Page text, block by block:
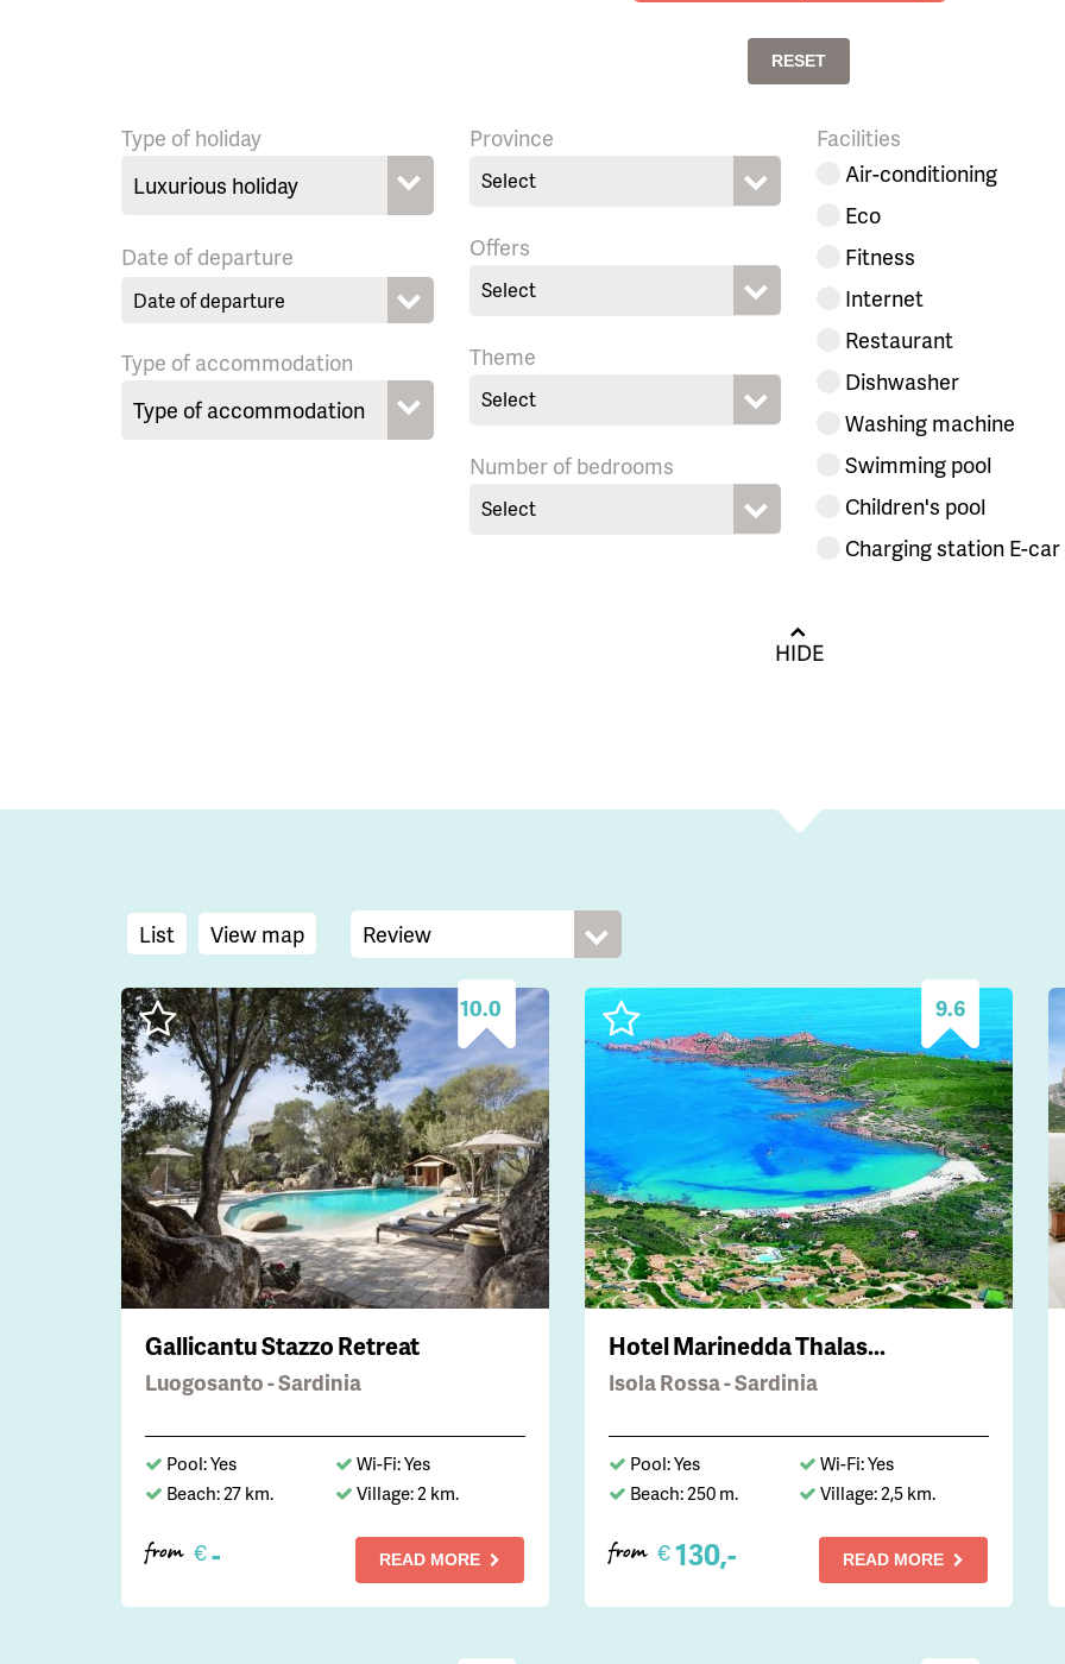
RESET
Type of holiday
Date of departure
Type of accommodation
Province
Select
Offers
Select
Theme
Select
Number of bedrooms
Select
Facilities
Air-conditioning
Eco
Fitness
Internet
Restaurant
Dishwasher
Washing machine
Swimming pool
Children's pool
Charging station E-car
HIDE
List View map
10.0
Gallicantu Stazzo Retreat
Luogosanto - Sardinia
Pool: Yes
Wi-Fi: Yes
Beach: 27 km.
Village: 2 km.
from €- READ MORE
9.6
Hotel Marinedda Thalas...
Isola Rossa - Sardinia
Pool: Yes
Wi-Fi: Yes
Beach: 250 m.
Village: 2,5 km.
from €130,- READ MORE